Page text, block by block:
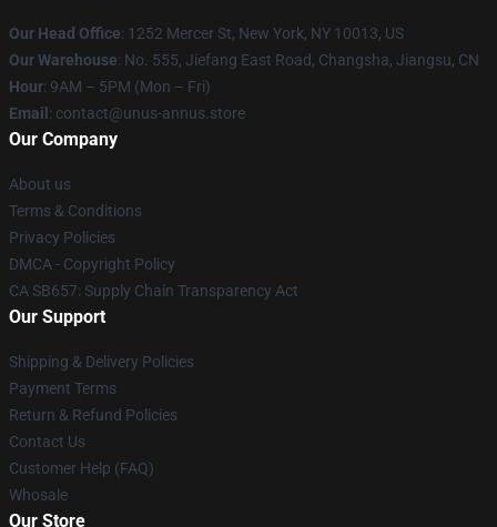
Our Head Office: 1252 Mercer St, New York, NY 10013, US
Our Warehouse: No. 555, Jiefang East Road, Changsha, Jiangsu, CN
Hour: 9AM – 5PM (Mon – Fri)
Email : contact@unus-annus.store
Our Company
About us
Terms & Conditions
Privacy Policies
DMCA - Copyright Policy
CA SB657: Supply Chain Transparency Act
Our Support
Shipping & Delivery Policies
Payment Terms
Return & Refund Policies
Contact Us
Customer Help (FAQ)
Whosale
Our Store